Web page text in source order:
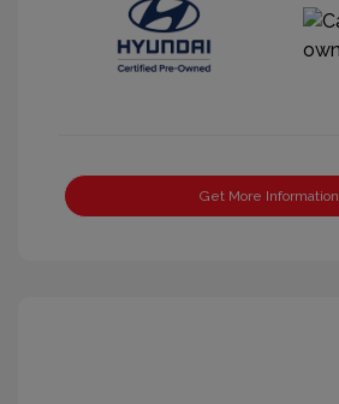
Get More Information